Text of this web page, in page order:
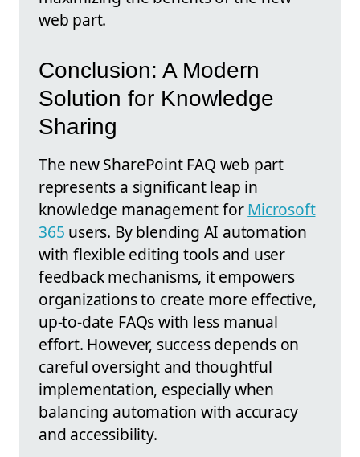
web part.
Conclusion: A Modern
Solution for Knowledge
Sharing
The new SharePoint FAQ web part
represents a significant leap in
knowledge management forMicrosoft
365 users. By blending AI automation
with flexible editing tools and user
feedback mechanisms, it empowers
organizations to create more effective,
up-to-date FAQs with less manual
effort. However, success depends on
careful oversight and thoughtful
implementation, especially when
balancing automation with accuracy
and accessibility.